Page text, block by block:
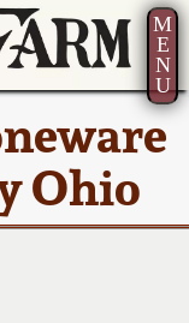
M
E
N
U
Ohio
-